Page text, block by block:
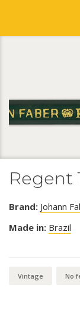
Regent
Brand: Johann
Made in: Brazil
Vintage No